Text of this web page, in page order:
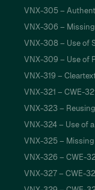
VNX-305 –
VNX-306 –
VNX-308 – Use of
VNX-309 – Use of
VNX-319 –
VNX-321 – CWE-
VNX-323 –
VNX-324 – Use of
VNX-325 –
VNX-326 – CWE-
VNX-327 – CWE-